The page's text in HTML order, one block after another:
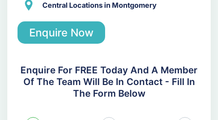
Central Locations in Montgomery
Enquire Now
Enquire For FREE Today And A Member
Of The Team Will Be In Contact - Fill In
The Form Below